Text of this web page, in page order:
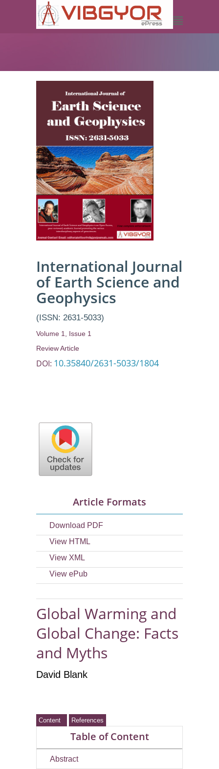
International Journal
of Earth Science and
Geophysics
(ISSN: 2631-5033)
Volume 1, Issue 1
Review Article
DOI: 10.35840/2631-5033/1804
Article Formats
Download PDF
View HTML
View XML
View ePub
Global Warming and
Global Change: Facts
and Myths
David Blank
Content References
Table of Content
Abstract